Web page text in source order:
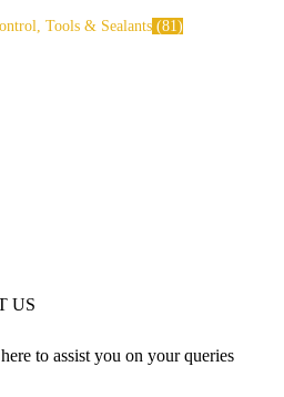
Tools & Sealants 81
US
to assist you on your queries